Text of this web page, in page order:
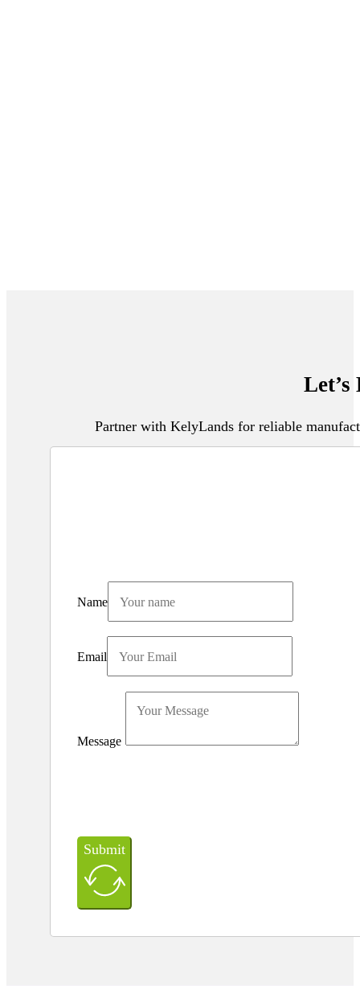
Partner with KelyLands for reliable
Name
Email
Message
Submit